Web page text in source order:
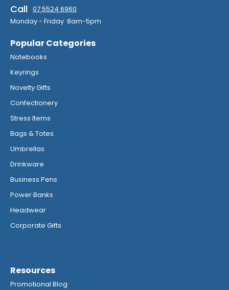
Call 07 5524 6960
Monday - Friday 8am-5pm
Popular Categories
Notebooks
Keyrings
Novelty Gifts
Confectionery
Stress Items
Bags & Totes
Umbrellas
Drinkware
Business Pens
Power Banks
Headwear
Corporate Gifts
Resources
Promotional Blog